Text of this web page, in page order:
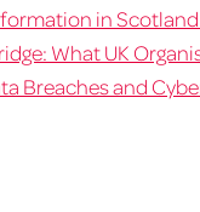
in
What UK
Breaches and